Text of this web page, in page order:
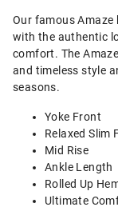
Our famous
with the authentic
comfort. The
and timeless style
seasons.
Yoke Front
Relaxed Slim
Mid Rise
Ankle Length
Rolled Up
Ultimate